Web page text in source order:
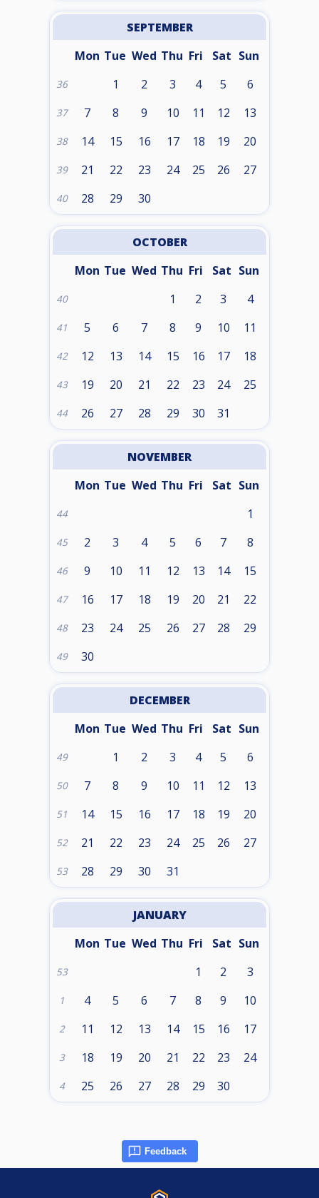
SEPTEMBER
Mon Tue Wed Thu Fri Sat Sun
36 1 2 3 4 5 6
37 7 8 9 10 11 12 13
38 14 15 16 17 18 19 20
39 21 22 23 24 25 26 27
40 28 29 30
OCTOBER
Mon Tue Wed Thu Fri Sat Sun
40 1 2 3 4
41 5 6 7 8 9 10 11
42 12 13 14 15 16 17 18
43 19 20 21 22 23 24 25
44 26 27 28 29 30 31
NOVEMBER
Mon Tue Wed Thu Fri Sat Sun
44 1
45 2 3 4 5 6 7 8
46 9 10 11 12 13 14 15
47 16 17 18 19 20 21 22
48 23 24 25 26 27 28 29
49 30
DECEMBER
Mon Tue Wed Thu Fri Sat Sun
49 1 2 3 4 5 6
50 7 8 9 10 11 12 13
51 14 15 16 17 18 19 20
52 21 22 23 24 25 26 27
53 28 29 30 31
JANUARY
Mon Tue Wed Thu Fri Sat Sun
53 1 2 3
1 4 5 6 7 8 9 10
2 11 12 13 14 15 16 17
3 18 19 20 21 22 23 24
4 25 26 27 28 29 30
Feedback